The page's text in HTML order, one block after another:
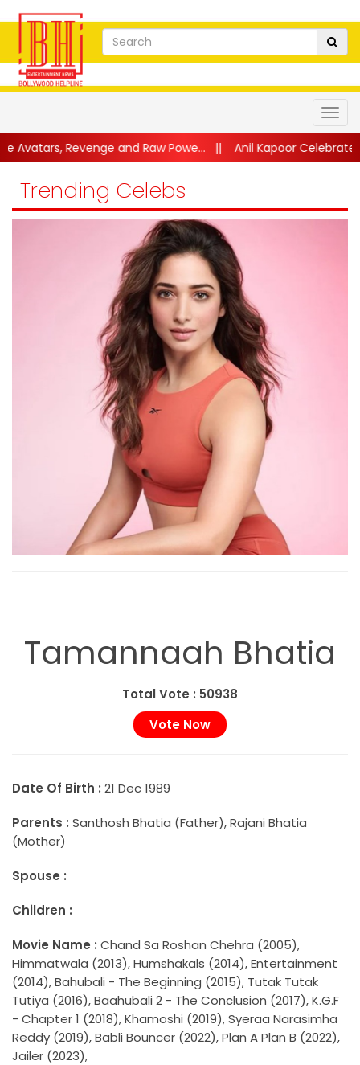
and Raw Powe...|| Anil Kapoor Celebrates 40 Years of
Trending Celebs
Tamannaah Bhatia
Total Vote : 50938
Date Of Birth : 21 Dec 1989
Parents : Santhosh Bhatia (Father), Rajani Bhatia
(Mother)
Spouse :
Children :
Movie Name : Chand Sa Roshan Chehra (2005),
Himmatwala (2013), Humshakals (2014), Entertainment
(2014), Bahubali - The Beginning (2015), Tutak Tutak
Tutiya (2016), Baahubali 2 - The Conclusion (2017), K.G.F
- Chapter 1 (2018), Khamoshi (2019), Syeraa Narasimha
Reddy (2019), Babli Bouncer (2022), Plan A Plan B (2022),
Jailer (2023),